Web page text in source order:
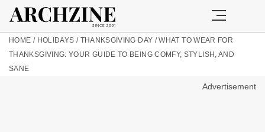
HOME / HOLIDAYS / THANKSGIVING DAY /WHAT TO WEAR FOR
THANKSGIVING: YOUR GUIDE TO BEING COMFY, STYLISH, AND
SANE
Advertisement